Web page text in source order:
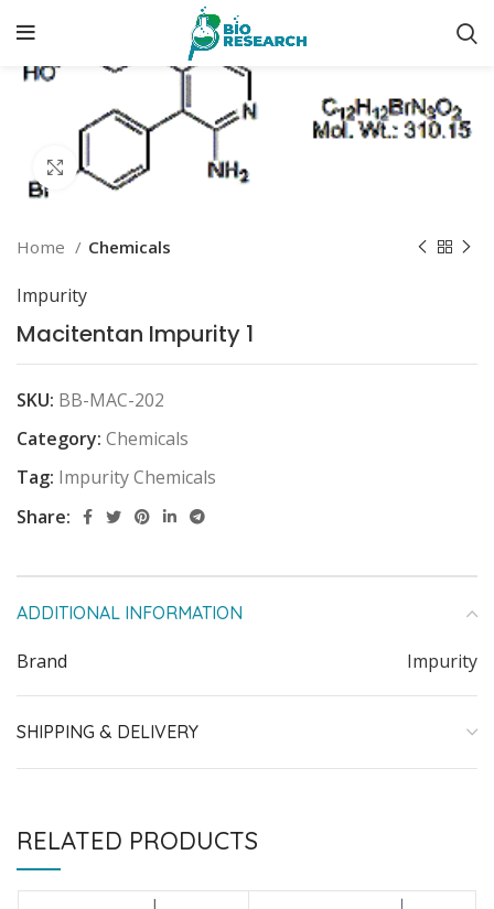
Click to enlarge
Home Chemicals
Impurity
Macitentan Impurity 1
SKU: BB-MAC-202
Category: Chemicals
Tag: Impurity Chemicals
Share:
ADDITIONAL INFORMATION
Brand Impurity
SHIPPING & DELIVERY
RELATED PRODUCTS